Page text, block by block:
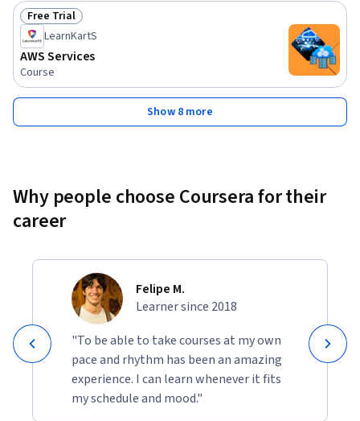
Status: Free Trial
Free Trial
LearnKartS
AWS Services
Course
Show 8 more
Why people choose Coursera for their
career
Felipe M.
Learner since 2018
"To be able to take courses at my own
pace and rhythm has been an amazing
experience. I can learn whenever it fits
my schedule and mood."